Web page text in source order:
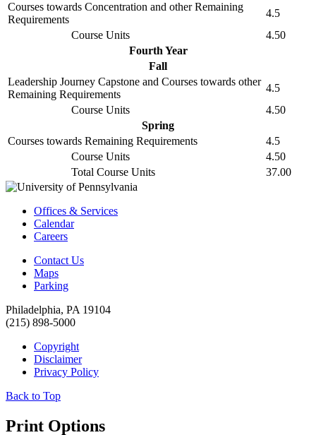
Courses towards Concentration and other Remaining
Requirements
4.5
Course Units
4.50
Fourth Year
Fall
Leadership Journey Capstone and Courses towards other
Remaining Requirements
4.5
Course Units
4.50
Spring
Courses towards Remaining Requirements
4.5
Course Units
4.50
Total Course Units
37.00
Offices & Services
Calendar
Careers
Contact Us
Maps
Parking
Philadelphia, PA 19104
(215) 898-5000
Copyright
Disclaimer
Privacy Policy
Back to Top
Print Options